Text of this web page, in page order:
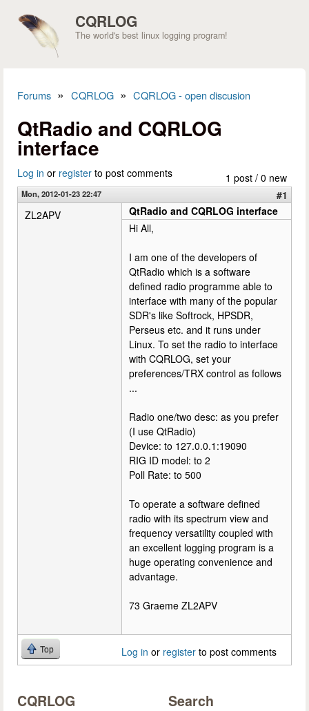
CQRLOG
The world's best linux logging program!
Forums » CQRLOG » CQRLOG - open discusion
QtRadio and CQRLOG
interface
1 post / 0 new
Log in or register to post comments
Mon, 2012-01-23 22:47
#1
ZL2APV
QtRadio and CQRLOG interface
Hi All,
I am one of the developers of
QtRadio which is a software
defined radio programme able to
interface with many of the popular
SDR's like Softrock, HPSDR,
Perseus etc. and it runs under
Linux. To set the radio to interface
with CQRLOG, set your
preferences/TRX control as follows
...
Radio one/two desc: as you prefer
(I use QtRadio)
Device: to 127.0.0.1:19090
RIG ID model: to 2
Poll Rate: to 500
To operate a software defined
radio with its spectrum view and
frequency versatility coupled with
an excellent logging program is a
huge operating convenience and
advantage.
73 Graeme ZL2APV
Top Log in or register to post comments
CQRLOG Search